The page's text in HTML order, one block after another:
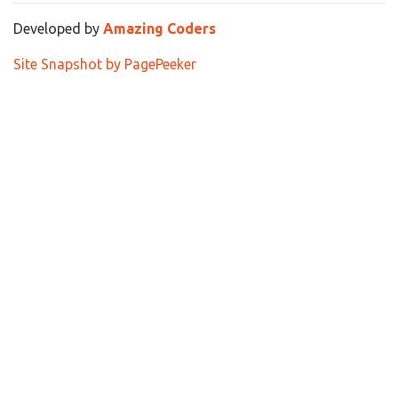
Developed by Amazing Coders
Site Snapshot by PagePeeker